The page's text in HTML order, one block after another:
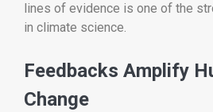
lines of evidence is one of the
in climate science.
Feedbacks Amplify
Change